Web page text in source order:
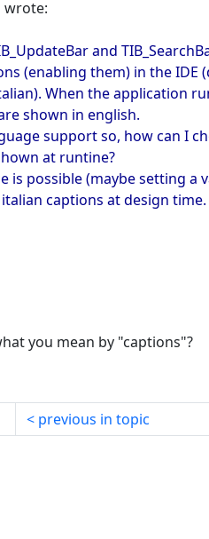
wrote:
and
(enabling them) in the IDE
When the application
shown in english.
support so, how can I
at runtine?
is possible (maybe setting a
captions at design time.
you mean by "captions"?
previous in topic